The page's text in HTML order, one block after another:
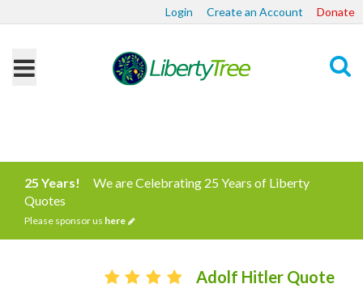
Login Create an Account Donate
25 Years!
We are Celebrating 25 Years of Liberty
Quotes
Please sponsor us here
Adolf Hitler Quote